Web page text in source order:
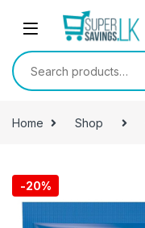
Skip to navigation
Search for:
Home Shop
-20%